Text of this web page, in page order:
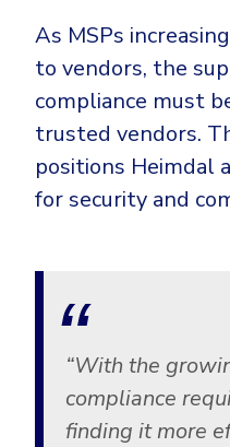
Endpoint Detection &
Hunt, detect and respond
Extended Detection and
Powered by Heimdal
Identity Threat Detection
Identity security across
INDUSTRIES
Critical Infrastructure
Education
Engineering
Government
Healthcare
Retail & Ecom
As MSPs
to vendors, the
compliance must
trusted vendors.
positions Heimdal
for security and
“With the
compliance
finding it more